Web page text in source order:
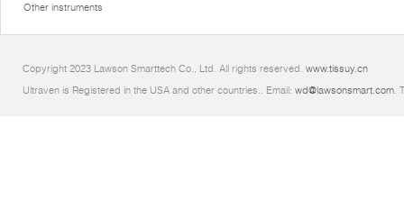
Other instruments
Copyright 2023 Lawson Smarttech Co., Ltd. All rights reserved. www.tissuy.cn
Ultraven is Registered in the USA and other countries.. Email: wd@lawsonsmart.com.